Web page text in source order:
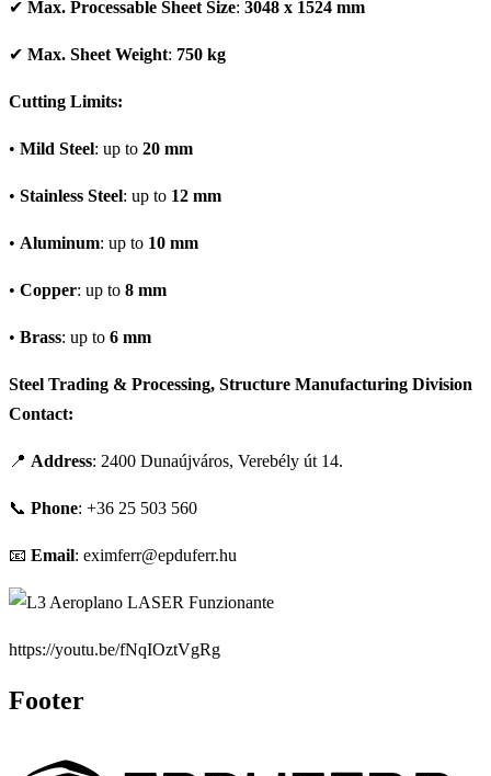
✔ Max. Processable Sheet Size: 3048 x 1524 mm
✔ Max. Sheet Weight: 750 kg
Cutting Limits:
• Mild Steel: up to 20 mm
• Stainless Steel: up to 12 mm
• Aluminum: up to 10 mm
• Copper: up to 8 mm
• Brass: up to 6 mm
Steel Trading & Processing, Structure Manufacturing Division
Contact:
📍 Address: 2400 Dunaújváros, Verebély út 14.
📞 Phone: +36 25 503 560
📧 Email: eximferr@epduferr.hu
https://youtu.be/fNqIOztVgRg
Footer